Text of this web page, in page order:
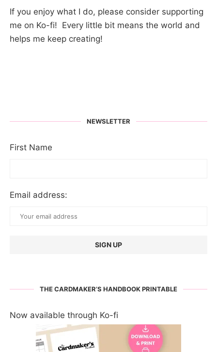
If you enjoy what I do, please consider supporting
me on Ko-fi! Every little bit means the world and
helps me keep creating!
NEWSLETTER
First Name
Email address:
THE CARDMAKER’S HANDBOOK PRINTABLE
Now available through Ko-fi